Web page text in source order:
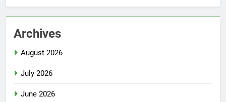
Archives
August 2026
July 2026
June 2026